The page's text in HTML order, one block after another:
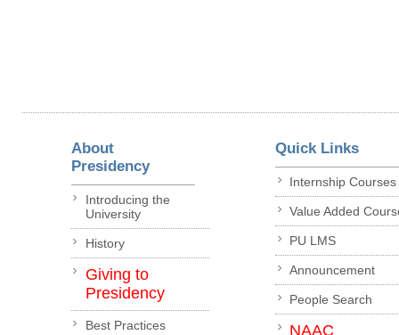
About
Presidency
Introducing the
University
History
Giving to
Presidency
Best Practices
Quick Links
Internship Courses
Value Added
PU LMS
Announcement
People Search
NAAC